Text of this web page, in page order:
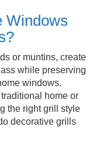
Windows
or muntins, create
while preserving
windows.
home or
the right grill style
decorative grills